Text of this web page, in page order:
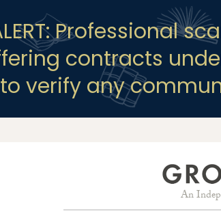
Professional
contracts
verify any
An